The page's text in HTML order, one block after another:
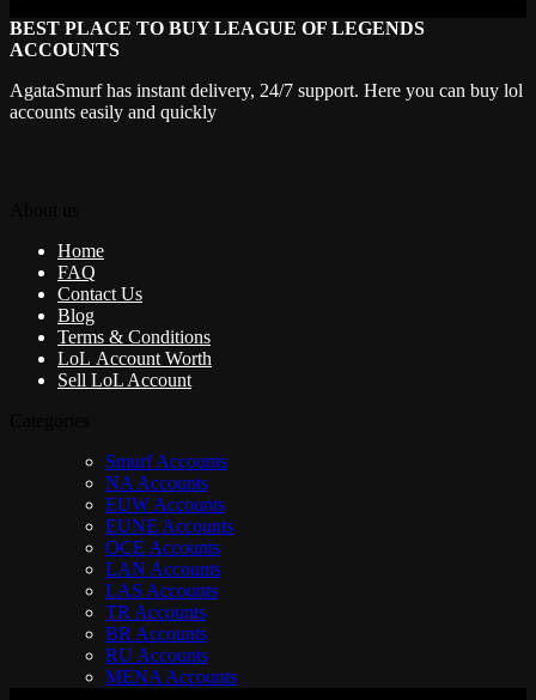
BEST PLACE TO BUY LEAGUE OF LEGENDS
ACCOUNTS
AgataSmurf has instant delivery, 24/7 support. Here you can buy lol
accounts easily and quickly
Home
FAQ
Contact Us
Blog
Terms & Conditions
LoL Account Worth
Sell LoL Account
Smurf Accounts
NA Accounts
EUW Accounts
EUNE Accounts
OCE Accounts
LAN Accounts
LAS Accounts
TR Accounts
BR Accounts
RU Accounts
MENA Accounts